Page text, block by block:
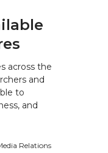
across the
and
to
and
Relations